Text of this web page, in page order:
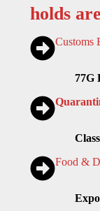
holds
Customs
77G
Food &